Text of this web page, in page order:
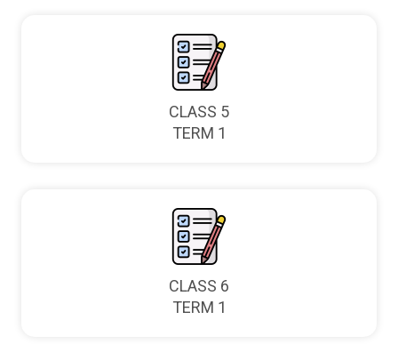
CLASS 5
TERM 1
CLASS 6
TERM 1